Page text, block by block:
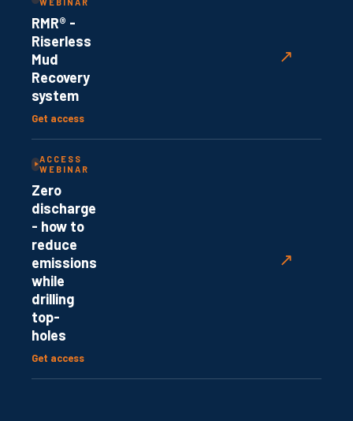
RMR® -
Riserless
Mud
Recovery
system
Get access
↗
ACCESS
WEBINAR
Zero
discharge
- how to
reduce
emissions
while
drilling
top-
holes
Get access
↗